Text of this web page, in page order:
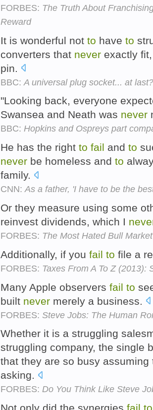
FORBES: The Truth About
Reward
It is wonderful not to have to
converters that never exactly
pin.
BBC: A universal plug socket... at last?
"Looking back, everyone
Swansea and Neath was never
BBC: Hopkins and Ospreys part
He has the right to fail and to
never be homeless and to
family.
CNN:As a father, 'I have to be the
Or they measure using some
reinvest dividends, which I
FORBES: The Most Hated Bull
Additionally, if you fail to file a
FORBES: Taxes From A To Z (2013):
Many Apple observers fail to
built never merely a business.
FORBES: Steve Jobs: The Human
Whether it is a struggling
struggling company, the single
that they are so busy
asking.
FORBES: Do You Think Like Steve